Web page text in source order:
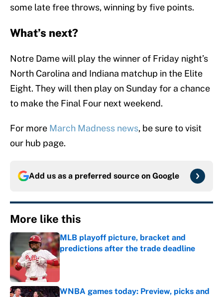
some late free throws, winning by five points.
What’s next?
Notre Dame will play the winner of Friday night’s
North Carolina and Indiana matchup in the Elite
Eight. They will then play on Sunday for a chance
to make the Final Four next weekend.
For more March Madness news, be sure to visit
our hub page.
Add us as a preferred source on Google
More like this
MLB playoff picture, bracket and
predictions after the trade deadline
Published by on Invalid Date
WNBA games today: Preview, picks and